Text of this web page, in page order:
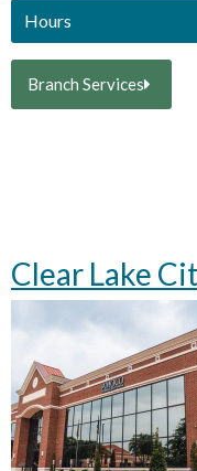
Hours
Branch Services
Clear Lake